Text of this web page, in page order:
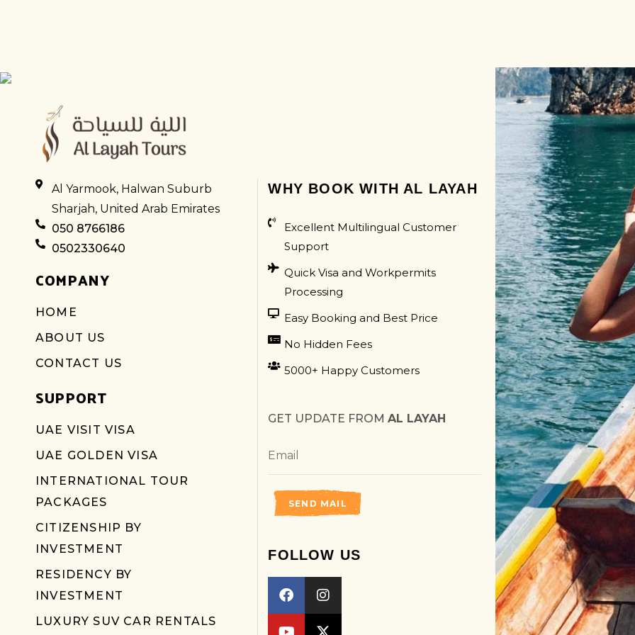
Al Yarmook, Halwan Suburb
Sharjah, United Arab Emirates
050 8766186
0502330640
COMPANY
HOME
ABOUT US
CONTACT US
SUPPORT
UAE VISIT VISA
UAE GOLDEN VISA
INTERNATIONAL TOUR
PACKAGES
CITIZENSHIP BY
INVESTMENT
RESIDENCY BY
INVESTMENT
LUXURY SUV CAR RENTALS
WHY BOOK WITH AL LAYAH
Excellent Multilingual Customer
Support
Quick Visa and Workpermits
Processing
Easy Booking and Best Price
No Hidden Fees
5000+ Happy Customers
GET UPDATE FROMAL LAYAH
SEND MAIL
FOLLOW US